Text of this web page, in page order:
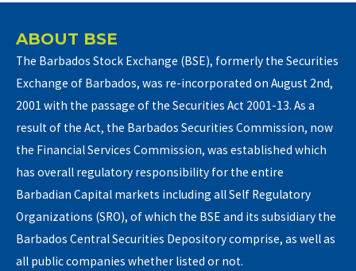
ABOUT BSE
The Barbados Stock Exchange (BSE), formerly the Securities
Exchange of Barbados, was re-incorporated on August 2nd,
2001 with the passage of the Securities Act 2001-13. As a
result of the Act, the Barbados Securities Commission, now
the Financial Services Commission, was established which
has overall regulatory responsibility for the entire
Barbadian Capital markets including all Self Regulatory
Organizations (SRO), of which the BSE and its subsidiary the
Barbados Central Securities Depository comprise, as well as
all public companies whether listed or not.